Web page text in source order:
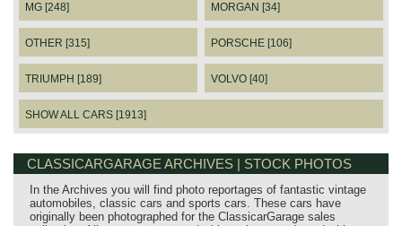
MG [248] MORGAN [34]
OTHER [315] PORSCHE [106]
TRIUMPH [189] VOLVO [40]
SHOW ALL CARS [1913]
CLASSICARGARAGE ARCHIVES | STOCK PHOTOS
In the Archives you will find photo reportages of fantastic vintage
automobiles, classic cars and sports cars. These cars have
originally been photographed for the ClassicarGarage sales